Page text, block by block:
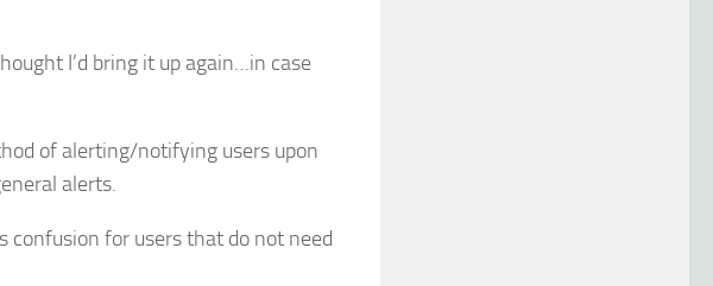
I’d bring it up again…in case
of alerting/notifying users upon
alerts.
confusion for users that do not need